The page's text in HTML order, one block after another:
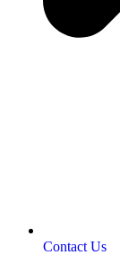
Contact Us